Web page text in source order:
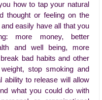
how to tap your natural
thought or feeling on the
easily have all that you
more money, better
and well being, more
bad habits and other
stop smoking and
ability to release will allow
what you could do with